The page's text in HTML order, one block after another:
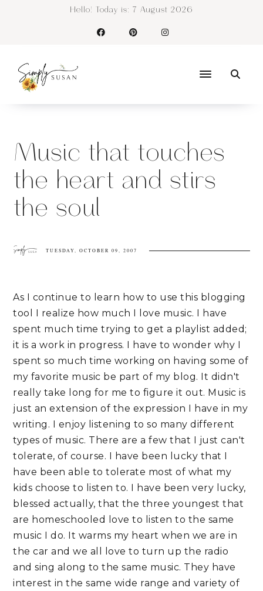
Hello! Today is: 7 August 2026
Music that touches
the heart and stirs
the soul
TUESDAY, OCTOBER 09, 2007
As I continue to learn how to use this blogging
tool I realize how much I love music. I have
spent much time trying to get a playlist added;
it is a work in progress. I have to wonder why I
spent so much time working on having some of
my favorite music be part of my blog. It didn't
really take long for me to figure it out. Music is
just an extension of the expression I have in my
writing. I enjoy listening to so many different
types of music. There are a few that I just can't
tolerate, of course. I have been lucky that I
have been able to tolerate most of what my
kids choose to listen to. I have been very lucky,
blessed actually, that the three youngest that
are homeschooled love to listen to the same
music I do. It warms my heart when we are in
the car and we all love to turn up the radio
and sing along to the same music. They have
interest in the same wide range and variety of